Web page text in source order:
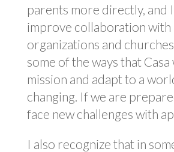
parents more directly, and
improve collaboration
organizations and
some of the ways that
mission and adapt to a
changing. If we are
face new challenges with
I also recognize that in